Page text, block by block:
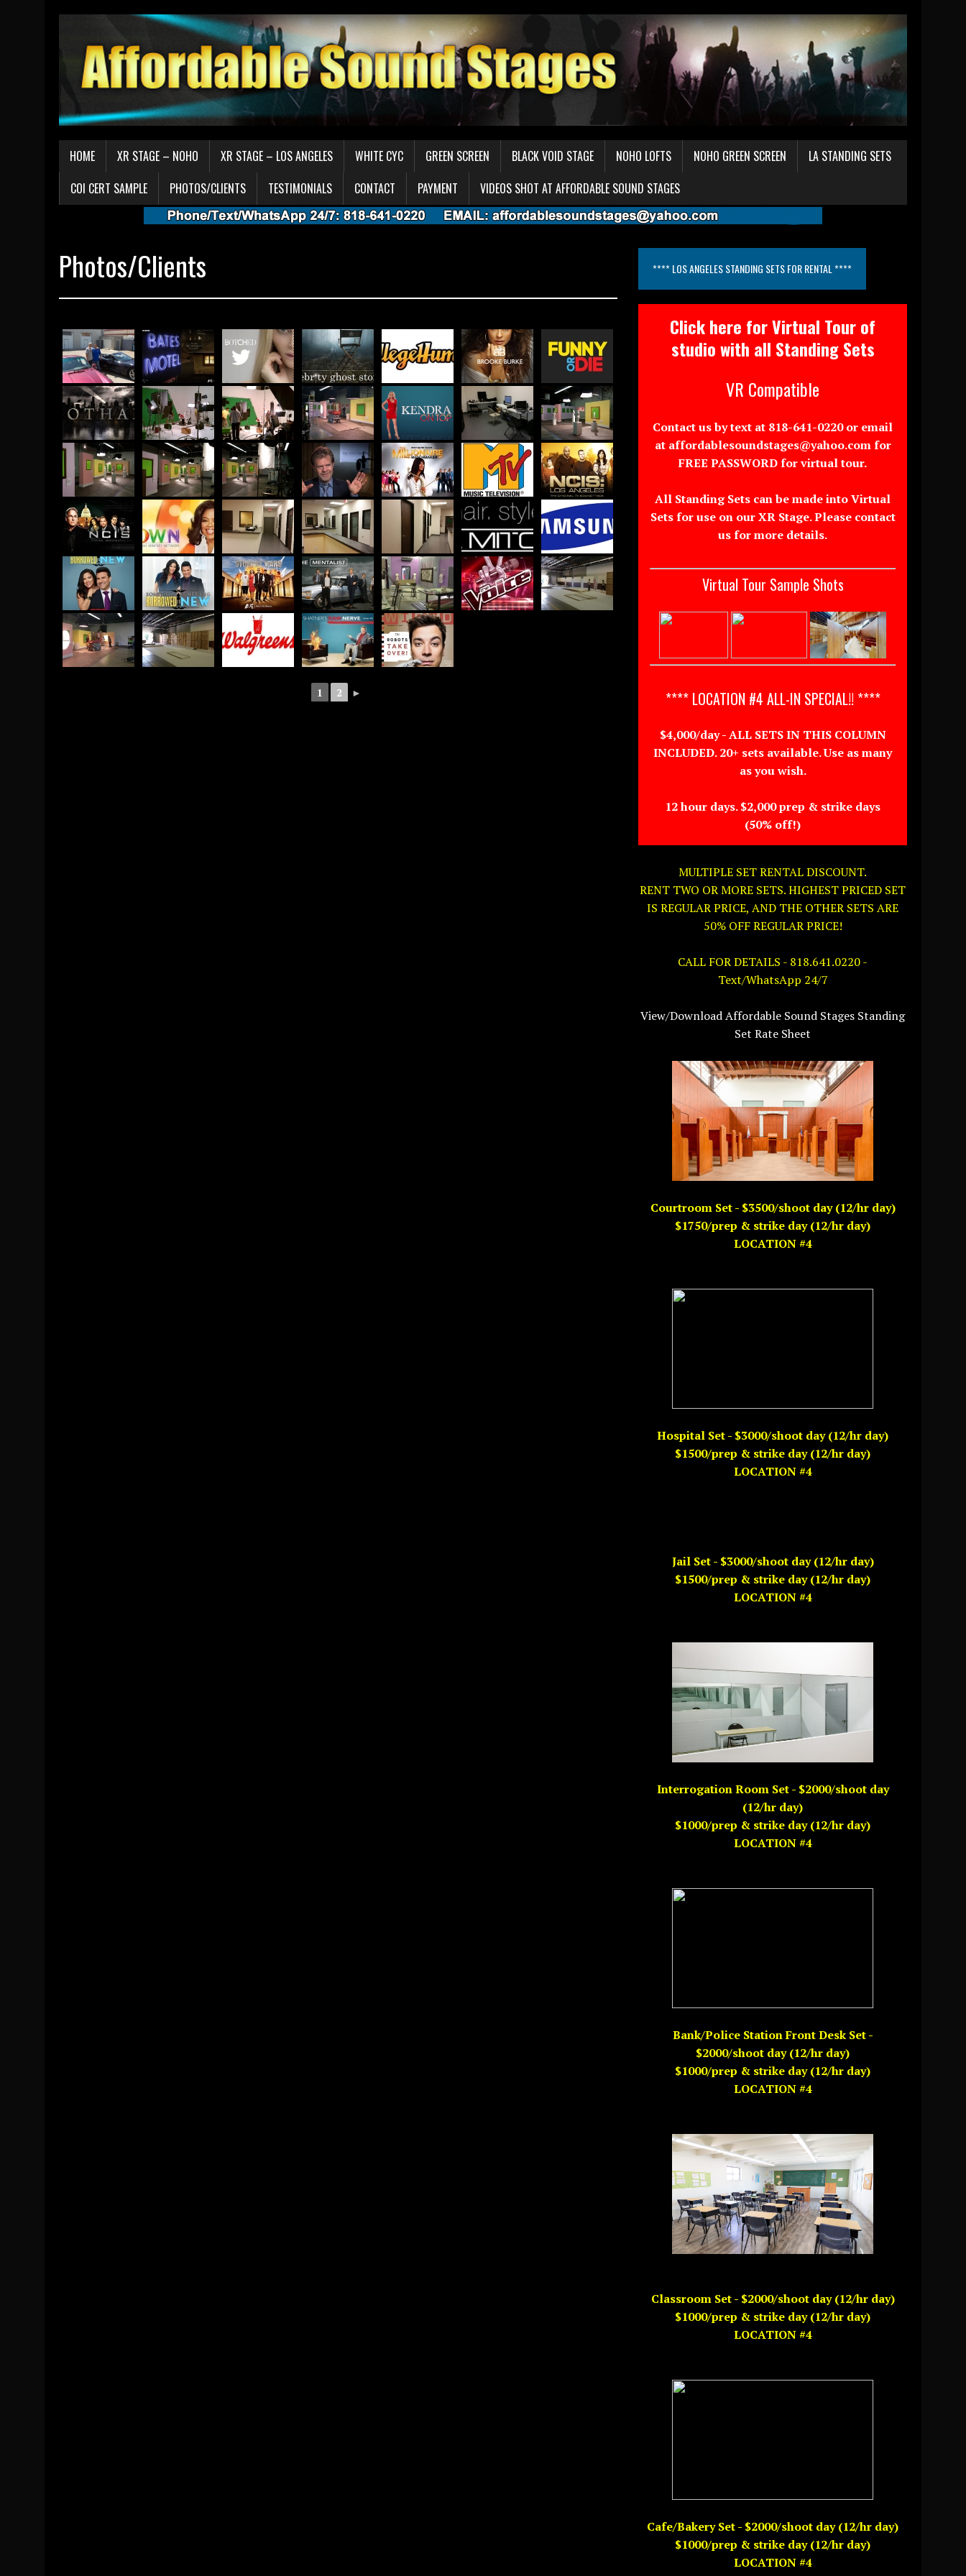
HOME XR STAGE – NOHO XR STAGE – LOS ANGELES WHITE CYC GREEN SCREEN BLACK VOID STAGE NOHO LOFTS NOHO GREEN SCREEN
LA STANDING SETS
COI CERT SAMPLE
PHOTOS/CLIENTS TESTIMONIALS CONTACT PAYMENT VIDEOS SHOT AT AFFORDABLE SOUND STAGES
Photos/Clients
1 2 ►
**** LOS ANGELES STANDING SETS FOR RENTAL ****
Click here for Virtual Tour of
studio with all Standing Sets
VR Compatible
Contact us by text at 818-641-0220 or email
at affordablesoundstages@yahoo.com for
FREE PASSWORD for virtual tour.
All Standing Sets can be made into Virtual
Sets for use on our XR Stage. Please contact
us for more details.
Virtual Tour Sample Shots
**** LOCATION #4 ALL-IN SPECIAL!! ****
$4,000/day - ALL SETS IN THIS COLUMN
INCLUDED. 20+ sets available. Use as many
as you wish.
12 hour days. $2,000 prep & strike days
(50% off!)
MULTIPLE SET RENTAL DISCOUNT.
RENT TWO OR MORE SETS. HIGHEST PRICED SET
IS REGULAR PRICE, AND THE OTHER SETS ARE
50% OFF REGULAR PRICE!
CALL FOR DETAILS - 818.641.0220 -
Text/WhatsApp 24/7
View/Download Affordable Sound Stages Standing
Set Rate Sheet
Courtroom Set - $3500/shoot day (12/hr day)
$1750/prep & strike day (12/hr day)
LOCATION #4
Hospital Set - $3000/shoot day (12/hr day)
$1500/prep & strike day (12/hr day)
LOCATION #4
Jail Set - $3000/shoot day (12/hr day)
$1500/prep & strike day (12/hr day)
LOCATION #4
Interrogation Room Set - $2000/shoot day
(12/hr day)
$1000/prep & strike day (12/hr day)
LOCATION #4
Bank/Police Station Front Desk Set -
$2000/shoot day (12/hr day)
$1000/prep & strike day (12/hr day)
LOCATION #4
Classroom Set - $2000/shoot day (12/hr day)
$1000/prep & strike day (12/hr day)
LOCATION #4
Cafe/Bakery Set - $2000/shoot day (12/hr day)
$1000/prep & strike day (12/hr day)
LOCATION #4